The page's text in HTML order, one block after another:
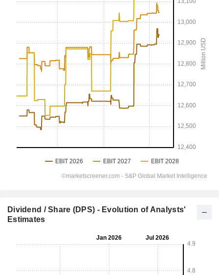
Dividend / Share (DPS) - Evolution of Analysts'
Estimates